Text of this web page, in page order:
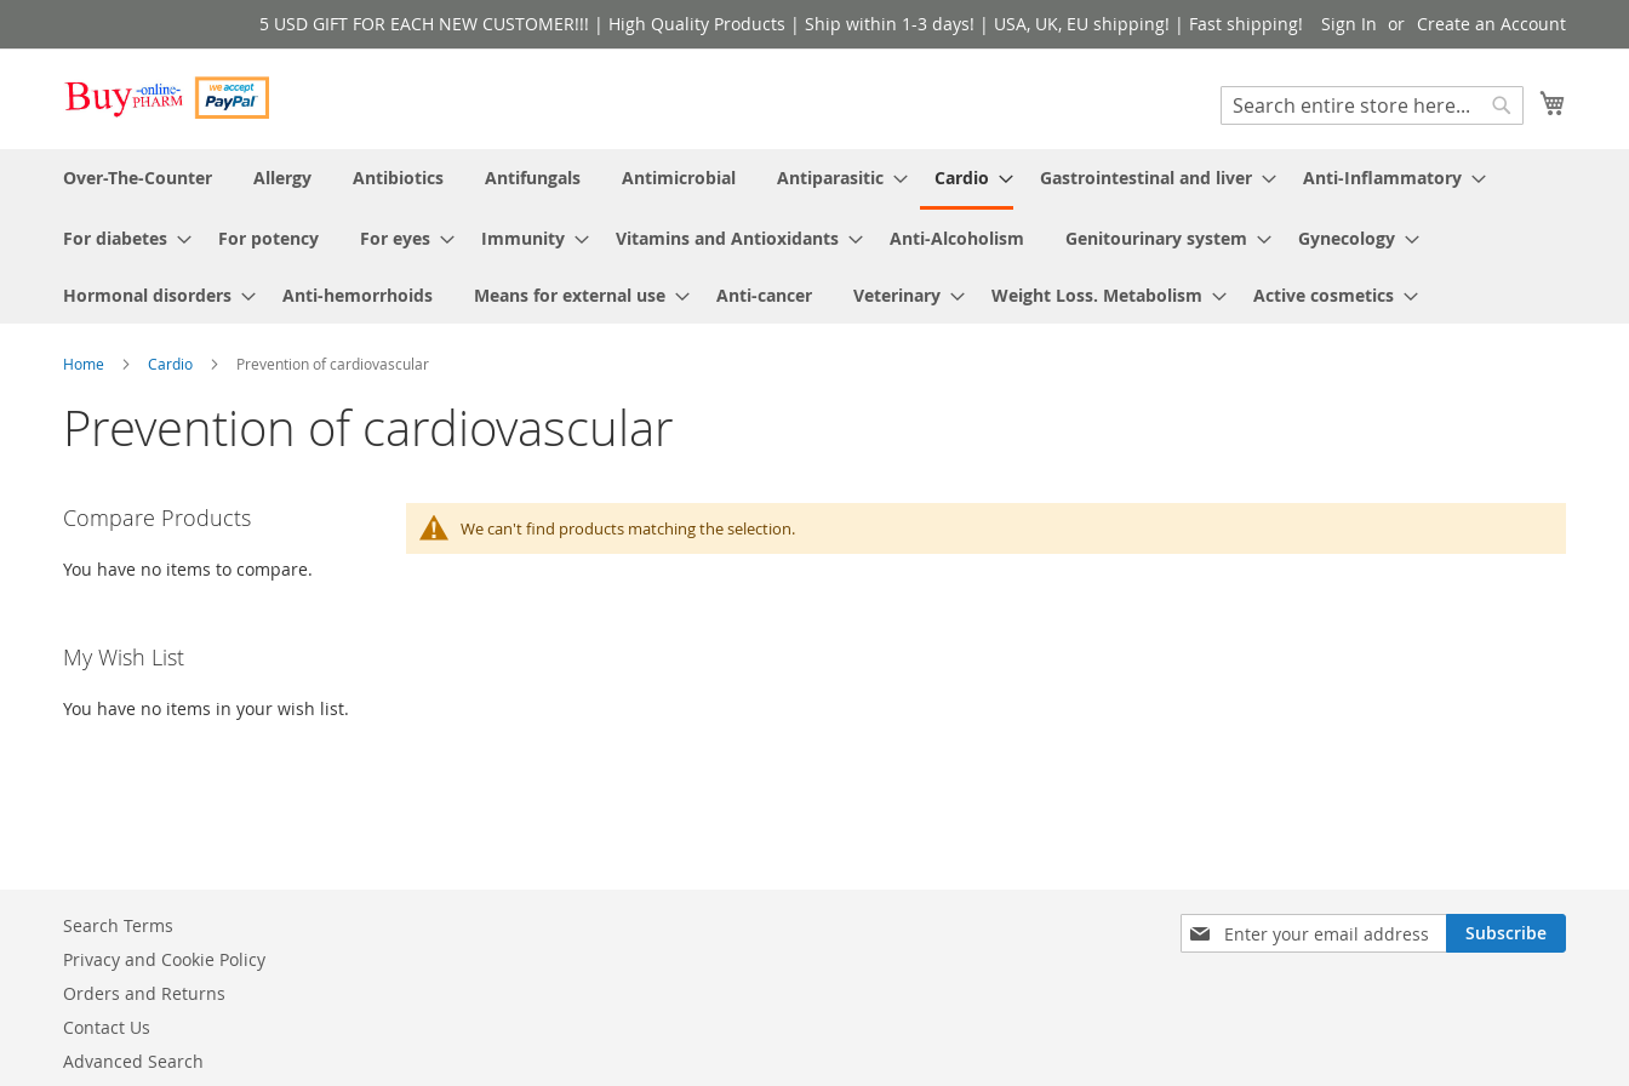
to
5 USD GIFT FOR EACH NEW CUSTOMER!!! | High Quality Products | Ship within 1-3 days! | USA, UK, EU shipping! | Fast shipping! Sign In Create an Account
Search
Over-The-Counter
Allergy Antibiotics Antifungals Antimicrobial Antiparasitic Cardio Gastrointestinal and liver Anti-Inflammatory
For diabetes For potency For eyes Immunity Vitamins and Antioxidants Anti-Alcoholism Genitourinary system Gynecology
Hormonal disorders Anti-hemorrhoids Means for external use Anti-cancer Veterinary Weight Loss. Metabolism Active cosmetics
Home Cardio Prevention of cardiovascular
Prevention of cardiovascular
We can't find products matching the selection.
Compare Products
You have no items to compare.
My Wish List
You have no items in your wish list.
Sign
Up
Subscribe
Search Terms
Privacy and Cookie Policy
Orders and Returns
Contact Us
Advanced Search